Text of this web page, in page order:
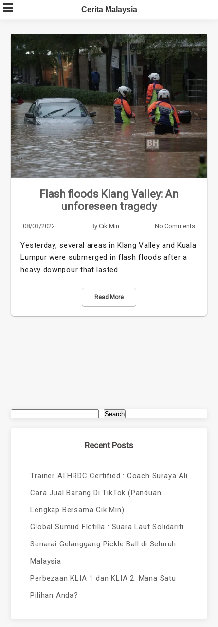
Skip
to
Cerita Malaysia
Flash floods Klang Valley: An
unforeseen tragedy
08/03/2022 By Cik Min No Comments
Yesterday, several areas in Klang Valley and Kuala
Lumpur were submerged in flash floods after a
heavy downpour that lasted…
Read More
Search
Recent Posts
Trainer AI HRDC Certified : Coach Suraya Ali
Cara Jual Barang Di TikTok (Panduan
Lengkap Bersama Cik Min)
Global Sumud Flotilla : Suara Laut Solidariti
Senarai Gelanggang Pickle Ball di Seluruh
Malaysia
Perbezaan KLIA 1 dan KLIA 2: Mana Satu
Pilihan Anda?